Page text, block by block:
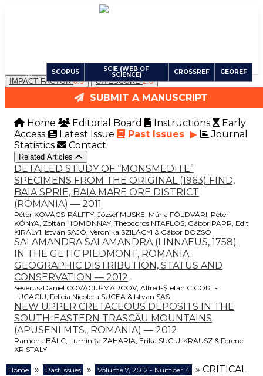
IN
SCOPUS SCIE (WEB OF
SCIENCE) CROSSREF GEOREF
IMPACT FACTOR0.9 CITESCORE2.0
SUBMIT A MANUSCRIPT
Home Editorial Board Instructions
Early
Access
Latest Issue Past Issues
Journal
Statistics
Contact
Related Articles
DETAILED STUDY OF “MONSMEDITE”
SPECIMENS FROM THE ORIGINAL (1963) FIND,
BAIA SPRIE, BAIA MARE ORE DISTRICT
(ROMANIA) — 2011
Péter KOVÁCS-PÁLFFY, József MUSKE, Mária FÖLDVÁRI, Péter
KÓNYA, Zoltán HOMONNAY, Theodoros NTAFLOS, Gábor PAPP, Edit
KIRÁLY1, István SAJÓ, Veronika SZILÁGYI & Gábor BOZSÓ
SALAMANDRA SALAMANDRA (LINNAEUS, 1758)
IN THE GETIC PIEDMONT, ROMANIA:
GEOGRAPHIC DISTRIBUTION, STATUS AND
CONSERVATION — 2012
Severus-Daniel COVACIU-MARCOV, Alfred-Ştefan CICORT-
LUCACIU, Felicia Nicoleta SUCEA & Istvan SAS
NEW UPPER CRETACEOUS DEPOSITS IN THE
SOUTH-EASTERN TRASCĂU MOUNTAINS
(APUSENI MTS., ROMANIA) — 2012
Ramona BĂLC, Luminiţa ZAHARIA, Erika SUCIU-KRAUSZ & Ferenc
KRISTALY
Home » Past Issues » Volume 7, 2012 - Number 4
» CRITICAL